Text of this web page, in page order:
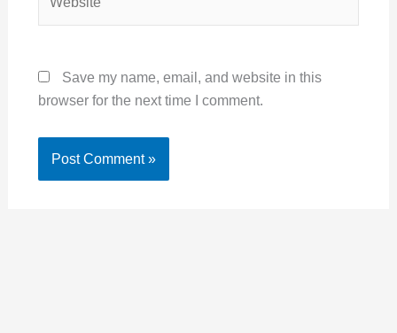
Save my name, email, and website in this
browser for the next time I comment.